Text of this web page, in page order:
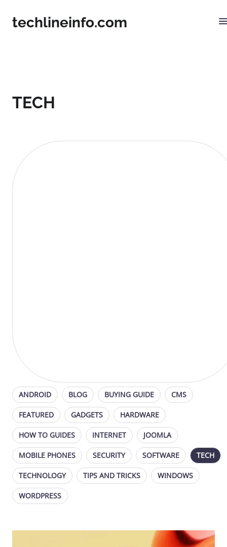
techlineinfo.com
TECH
ANDROID BLOG BUYING GUIDE CMS
FEATURED GADGETS HARDWARE
HOW TO GUIDES INTERNET JOOMLA
MOBILE PHONES SECURITY SOFTWARE TECH
TECHNOLOGY TIPS AND TRICKS WINDOWS
WORDPRESS